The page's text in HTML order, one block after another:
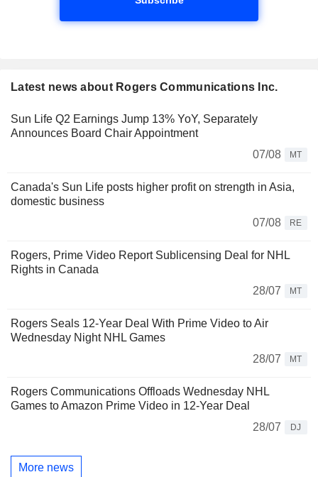
Latest news about Rogers Communications Inc.
Sun Life Q2 Earnings Jump 13% YoY, Separately
Announces Board Chair Appointment
07/08
MT
Canada's Sun Life posts higher profit on strength in Asia,
domestic business
07/08
RE
Rogers, Prime Video Report Sublicensing Deal for NHL
Rights in Canada
28/07
MT
Rogers Seals 12-Year Deal With Prime Video to Air
Wednesday Night NHL Games
28/07
MT
Rogers Communications Offloads Wednesday NHL
Games to Amazon Prime Video in 12-Year Deal
28/07
DJ
More news